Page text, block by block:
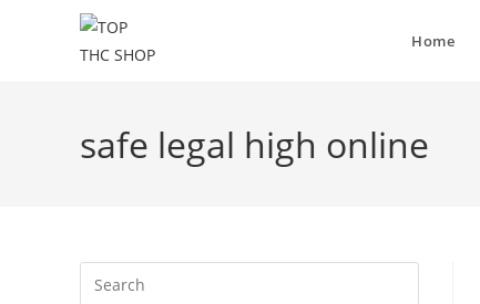
Home
safe legal high online